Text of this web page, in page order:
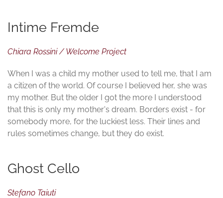
Intime Fremde
Chiara Rossini / Welcome Project
When I was a child my mother used to tell me, that I am
a citizen of the world. Of course I believed her, she was
my mother. But the older I got the more I understood
that this is only my mother's dream. Borders exist - for
somebody more, for the luckiest less. Their lines and
rules sometimes change, but they do exist.
Ghost Cello
Stefano Taiuti